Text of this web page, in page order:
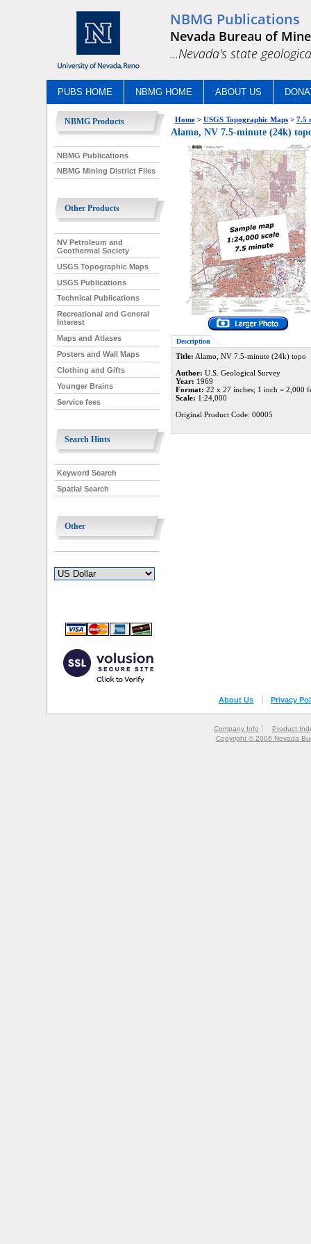
NBMG Publications
Nevada Bureau of
...Nevada's state
PUBS HOME NBMG HOME ABOUT US
NBMG Products
NBMG Publications
NBMG Mining District Files
Other Products
NV Petroleum and
Geothermal Society
USGS Topographic Maps
USGS Publications
Technical Publications
Recreational and General
Interest
Maps and Atlases
Posters and Wall Maps
Clothing and Gifts
Younger Brains
Service fees
Search Hints
Keyword Search
Spatial Search
Other
Home> USGS Topographic Maps> 7.5
Alamo, NV 7.5-minute (24k)
Description
Title: Alamo, NV 7.5-minute (24k) topo
Author: U.S. Geological Survey
Year: 1969
Format: 22 x 27 inches; 1 inch = 2,000
Scale: 1:24,000
Original Product Code: 00005
About Us Privacy
Company Info
Product
Copyright © 2006 Nevada